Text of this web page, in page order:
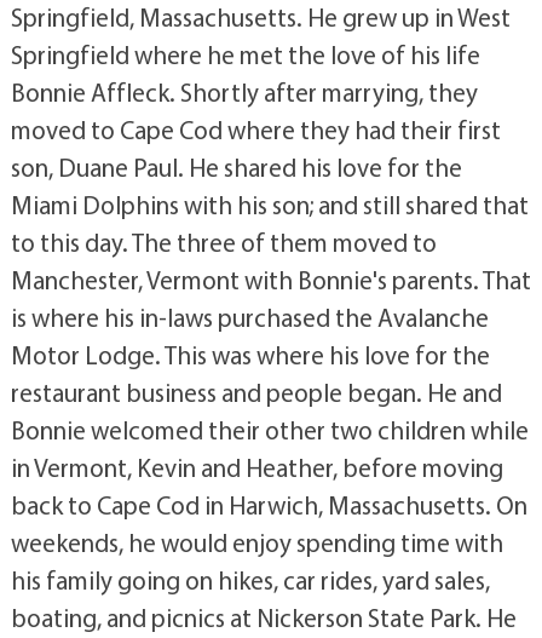
Springfield, Massachusetts. He grew up in West
Springfield where he met the love of his life
Bonnie Affleck. Shortly after marrying, they
moved to Cape Cod where they had their first
son, Duane Paul. He shared his love for the
Miami Dolphins with his son; and still shared that
to this day. The three of them moved to
Manchester, Vermont with Bonnie's parents. That
is where his in-laws purchased the Avalanche
Motor Lodge. This was where his love for the
restaurant business and people began. He and
Bonnie welcomed their other two children while
in Vermont, Kevin and Heather, before moving
back to Cape Cod in Harwich, Massachusetts. On
weekends, he would enjoy spending time with
his family going on hikes, car rides, yard sales,
boating, and picnics at Nickerson State Park. He